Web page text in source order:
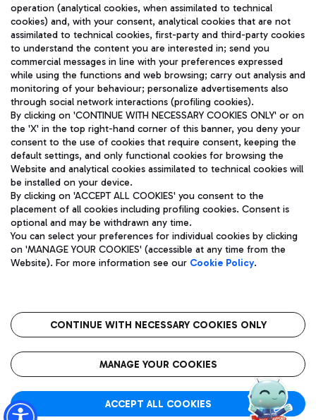
TRAVEL JOURNAL
ENG
Aeroporti di Roma S.p.A. - Company subject to management
and coordination activities by Mundys S.p.A.
Fiscal code 13032990155 VAT number 06572251004 Share capital
fully paid -up 62.224.743,00
Registered address: Via Pier Paolo Racchetti 1 - 00054 Fiumicino
(RM) phone number +39 06 65951
Privacy policy
Legal notices
Roma FCO
The starred airport
operation (analytical cookies, when assimilated to technical
cookies) and, with your consent, analytical cookies that are not
assimilated to technical cookies, first-party and third-party cookies
to understand the content you are interested in; send you
commercial messages in line with your preferences expressed
while using the functions and web browsing; carry out analysis and
monitoring of your behaviour; personalize advertisements also
through social network interactions (profiling cookies).
By clicking on 'CONTINUE WITH NECESSARY COOKIES ONLY' or on
the 'X' in the top right-hand corner of this banner, you deny your
consent to the use of cookies that require consent, keeping the
default settings, and only functional cookies for browsing the
Website and analytical cookies assimilated to technical cookies will
be installed on your device.
By clicking on 'ACCEPT ALL COOKIES' you consent to the
placement of all cookies including profiling cookies. Consent is
optional and may be withdrawn any time.
You can select your preferences for individual cookies by clicking
on 'MANAGE YOUR COOKIES' (accessible at any time from the
Website). For more information see our Cookie Policy.
CONTINUE WITH NECESSARY COOKIES ONLY
MANAGE YOUR COOKIES
ACCEPT ALL COOKIES